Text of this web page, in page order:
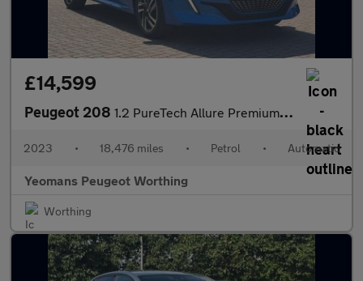
£14,599
Peugeot 208 1.2 PureTech Allure Premium + Hatchback 5dr Petrol EAT Euro 6 (s
2023 • 18,476 miles • Petrol • Automatic
Yeomans Peugeot Worthing
Worthing